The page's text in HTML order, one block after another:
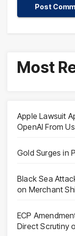
Most
Apple Lawsuit
OpenAI From
Gold Surges in
Black Sea
on Merchant
ECP
Direct Scrutiny